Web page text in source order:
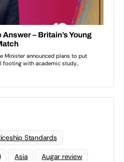
Standards
Asia Augar review